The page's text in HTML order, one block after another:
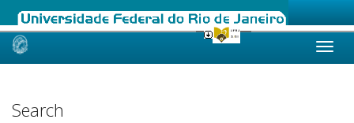
Skip
Search